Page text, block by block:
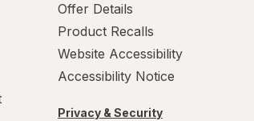
Offer Details
Product Recalls
Website Accessibility
Accessibility Notice
Privacy & Security